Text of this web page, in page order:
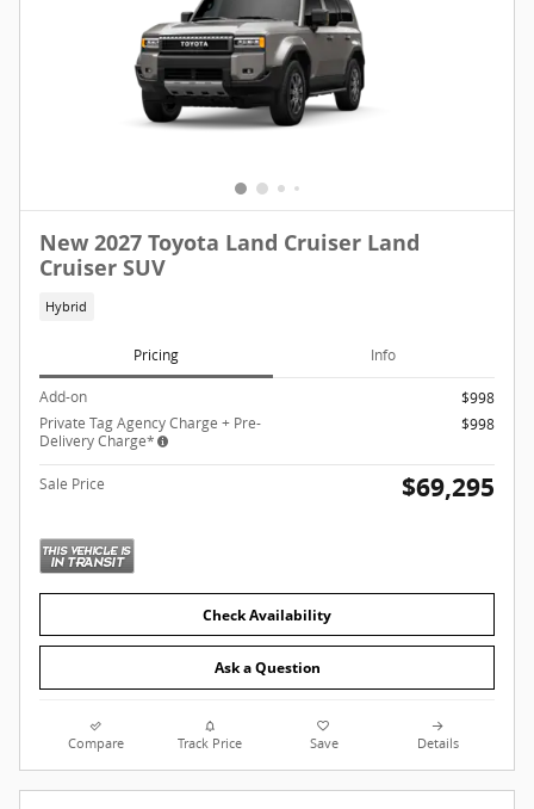
New 2027 Toyota Land Cruiser Land
Cruiser SUV
Hybrid
Pricing Info
Add-on
$998
Private Tag Agency Charge + Pre-
Delivery Charge*
$998
Sale Price $69,295
Check Availability
Ask a Question
Compare Track Price Save Details